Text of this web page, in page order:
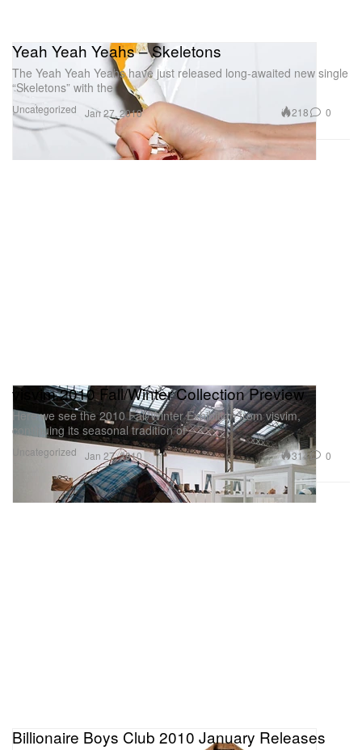
Uncategorized
Yeah Yeah Yeahs – Skeletons
The Yeah Yeah Yeahs have just released long-awaited new single
“Skeletons” with the
Jan 27, 2010 218 0
Uncategorized
visvim 2010 Fall/Winter Collection Preview
Here we see the 2010 Fall/Winter Exhibition from visvim,
continuing its seasonal tradition of
Jan 27, 2010 314 0
Billionaire Boys Club 2010 January Releases